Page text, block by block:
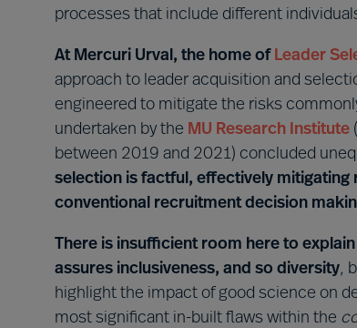
processes that include different
At Mercuri Urval, the home of Leader
approach to leader acquisition and
engineered to mitigate the risks
undertaken by the MU Research Institute
between 2019 and 2021) concluded
selection is factful, effectively
conventional recruitment decision
There is insufficient room here to
assures inclusiveness, and so diversity,
highlight the impact of good science on
most significant in-built flaws within the